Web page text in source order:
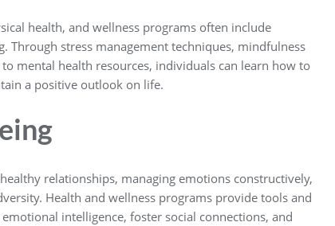
health, and wellness programs often include
Through stress management techniques, mindfulness
mental health resources, individuals can learn how to
a positive outlook on life.
relationships, managing emotions constructively,
Health and wellness programs provide tools and
intelligence, foster social connections, and